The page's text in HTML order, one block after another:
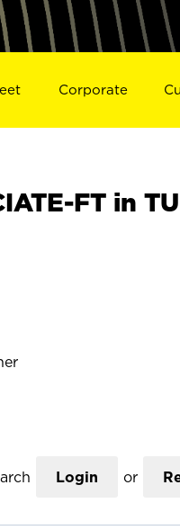
Corporate
FT in
Login or